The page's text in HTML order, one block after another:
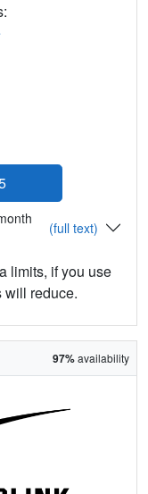
(full text)
limits, if you use
will reduce.
97%availability